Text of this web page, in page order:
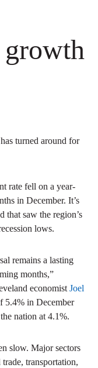
growth
turned around for
rate fell on a year-
in December. It’s
that saw the region’s
lows.
remains a lasting
months,”
economist Joel
5.4% in December
nation at 4.1%.
slow. Major sectors
transportation,